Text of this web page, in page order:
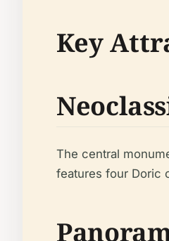
Key
The central
features four Doric